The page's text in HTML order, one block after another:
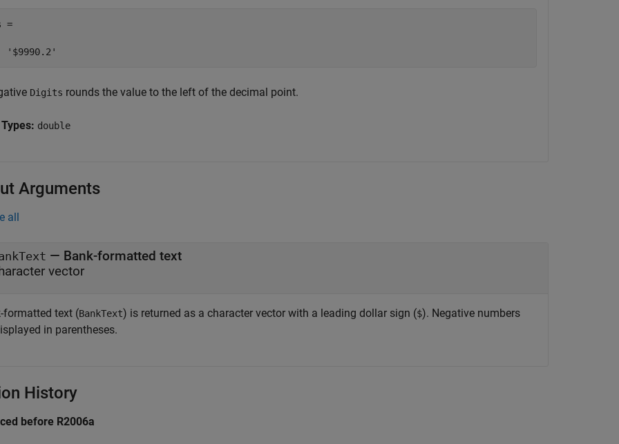
=
'$9990.2'
Digits rounds the value to the left of the decimal point.
double
Arguments
all
— Bank-formatted text
vector
formatted text (BankText) is returned as a character vector with a leading dollar sign ($). Negative numbers
in parentheses.
History
before R2006a